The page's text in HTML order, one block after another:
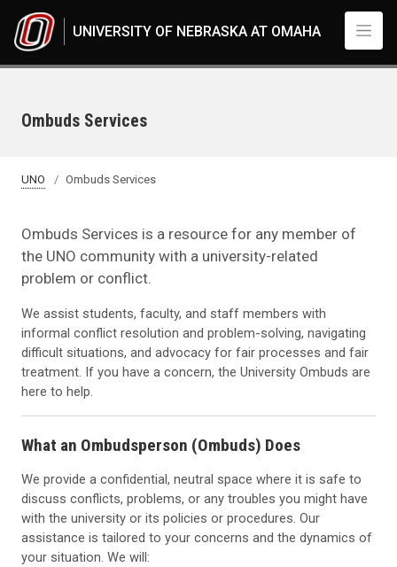
UNIVERSITY OF NEBRASKA AT OMAHA
Ombuds Services
UNO Ombuds Services
Ombuds Services is a resource for any member of
the UNO community with a university-related
problem or conflict.
We assist students, faculty, and staff members with
informal conflict resolution and problem-solving, navigating
difficult situations, and advocacy for fair processes and fair
treatment. If you have a concern, the University Ombuds are
here to help.
What an Ombudsperson (Ombuds) Does
We provide a confidential, neutral space where it is safe to
discuss conflicts, problems, or any troubles you might have
with the university or its policies or procedures. Our
assistance is tailored to your concerns and the dynamics of
your situation. We will: